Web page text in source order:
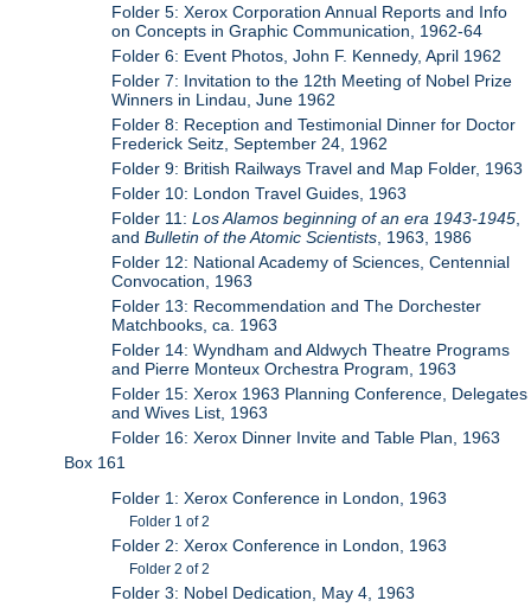
Folder 5: Xerox Corporation Annual Reports and Info
on Concepts in Graphic Communication, 1962-64
Folder 6: Event Photos, John F. Kennedy, April 1962
Folder 7: Invitation to the 12th Meeting of Nobel Prize
Winners in Lindau, June 1962
Folder 8: Reception and Testimonial Dinner for Doctor
Frederick Seitz, September 24, 1962
Folder 9: British Railways Travel and Map Folder, 1963
Folder 10: London Travel Guides, 1963
Folder 11:Los Alamos beginning of an era 1943-1945
andBulletin of the Atomic Scientists , 1963, 1986
Folder 12: National Academy of Sciences, Centennial
Convocation, 1963
Folder 13: Recommendation and The Dorchester
Matchbooks, ca. 1963
Folder 14: Wyndham and Aldwych Theatre Programs
and Pierre Monteux Orchestra Program, 1963
Folder 15: Xerox 1963 Planning Conference, Delegates
and Wives List, 1963
Folder 16: Xerox Dinner Invite and Table Plan, 1963
Box 161
Folder 1: Xerox Conference in London, 1963
Folder 1 of 2
Folder 2: Xerox Conference in London, 1963
Folder 2 of 2
Folder 3: Nobel Dedication, May 4, 1963